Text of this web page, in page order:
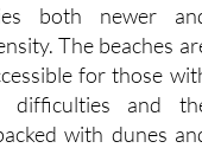
both newer
The beaches
for those
difficulties and
with dunes